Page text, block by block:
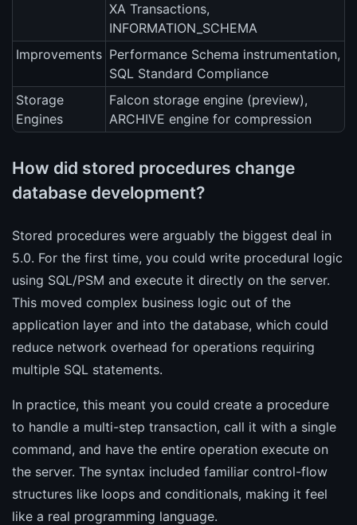
XA Transactions,
INFORMATION_SCHEMA
Improvements Performance Schema instrumentation,
SQL Standard Compliance
Storage
Engines
Falcon storage engine (preview),
ARCHIVE engine for compression
How did stored procedures change
database development?
Stored procedures were arguably the biggest deal in
5.0. For the first time, you could write procedural logic
using SQL/PSM and execute it directly on the server.
This moved complex business logic out of the
application layer and into the database, which could
reduce network overhead for operations requiring
multiple SQL statements.
In practice, this meant you could create a procedure
to handle a multi-step transaction, call it with a single
command, and have the entire operation execute on
the server. The syntax included familiar control-flow
structures like loops and conditionals, making it feel
like a real programming language.